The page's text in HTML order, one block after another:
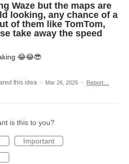
Waze but the maps are
looking, any chance of a
of them like TomTom,
take away the speed
😂😂😎
this idea · Mar 26, 2025 · Report…
is this to you?
Important